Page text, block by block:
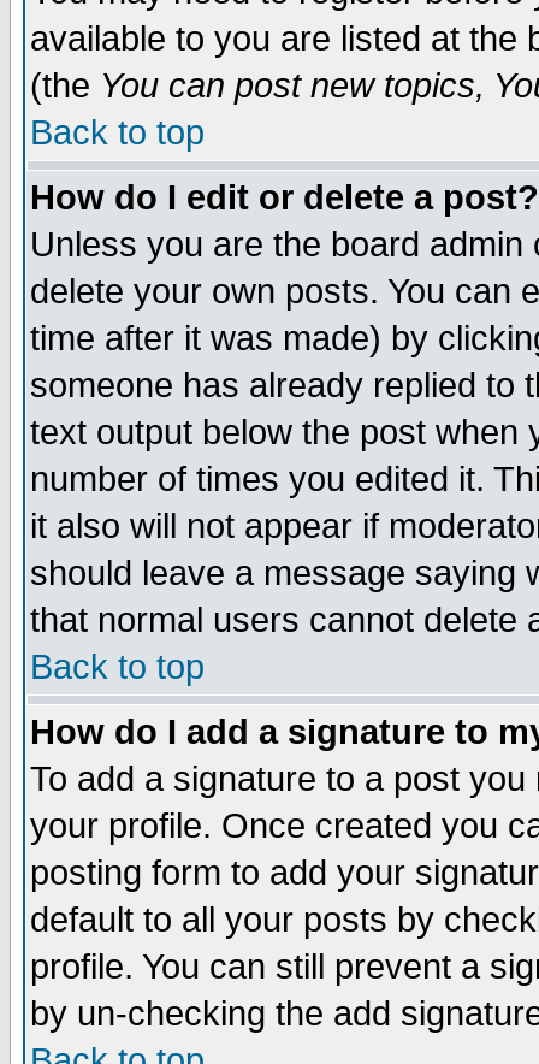
available to you are listed at the
(the You can post new topics,
Back to top
How do I edit or delete a post?
Unless you are the board
delete your own posts. You can
time after it was made) by
someone has already replied to
text output below the post when
number of times you edited it.
it also will not appear if
should leave a message saying
that normal users cannot delete
Back to top
How do I add a signature to
To add a signature to a post
your profile. Once created you
posting form to add your
default to all your posts by
profile. You can still prevent a
by un-checking the add